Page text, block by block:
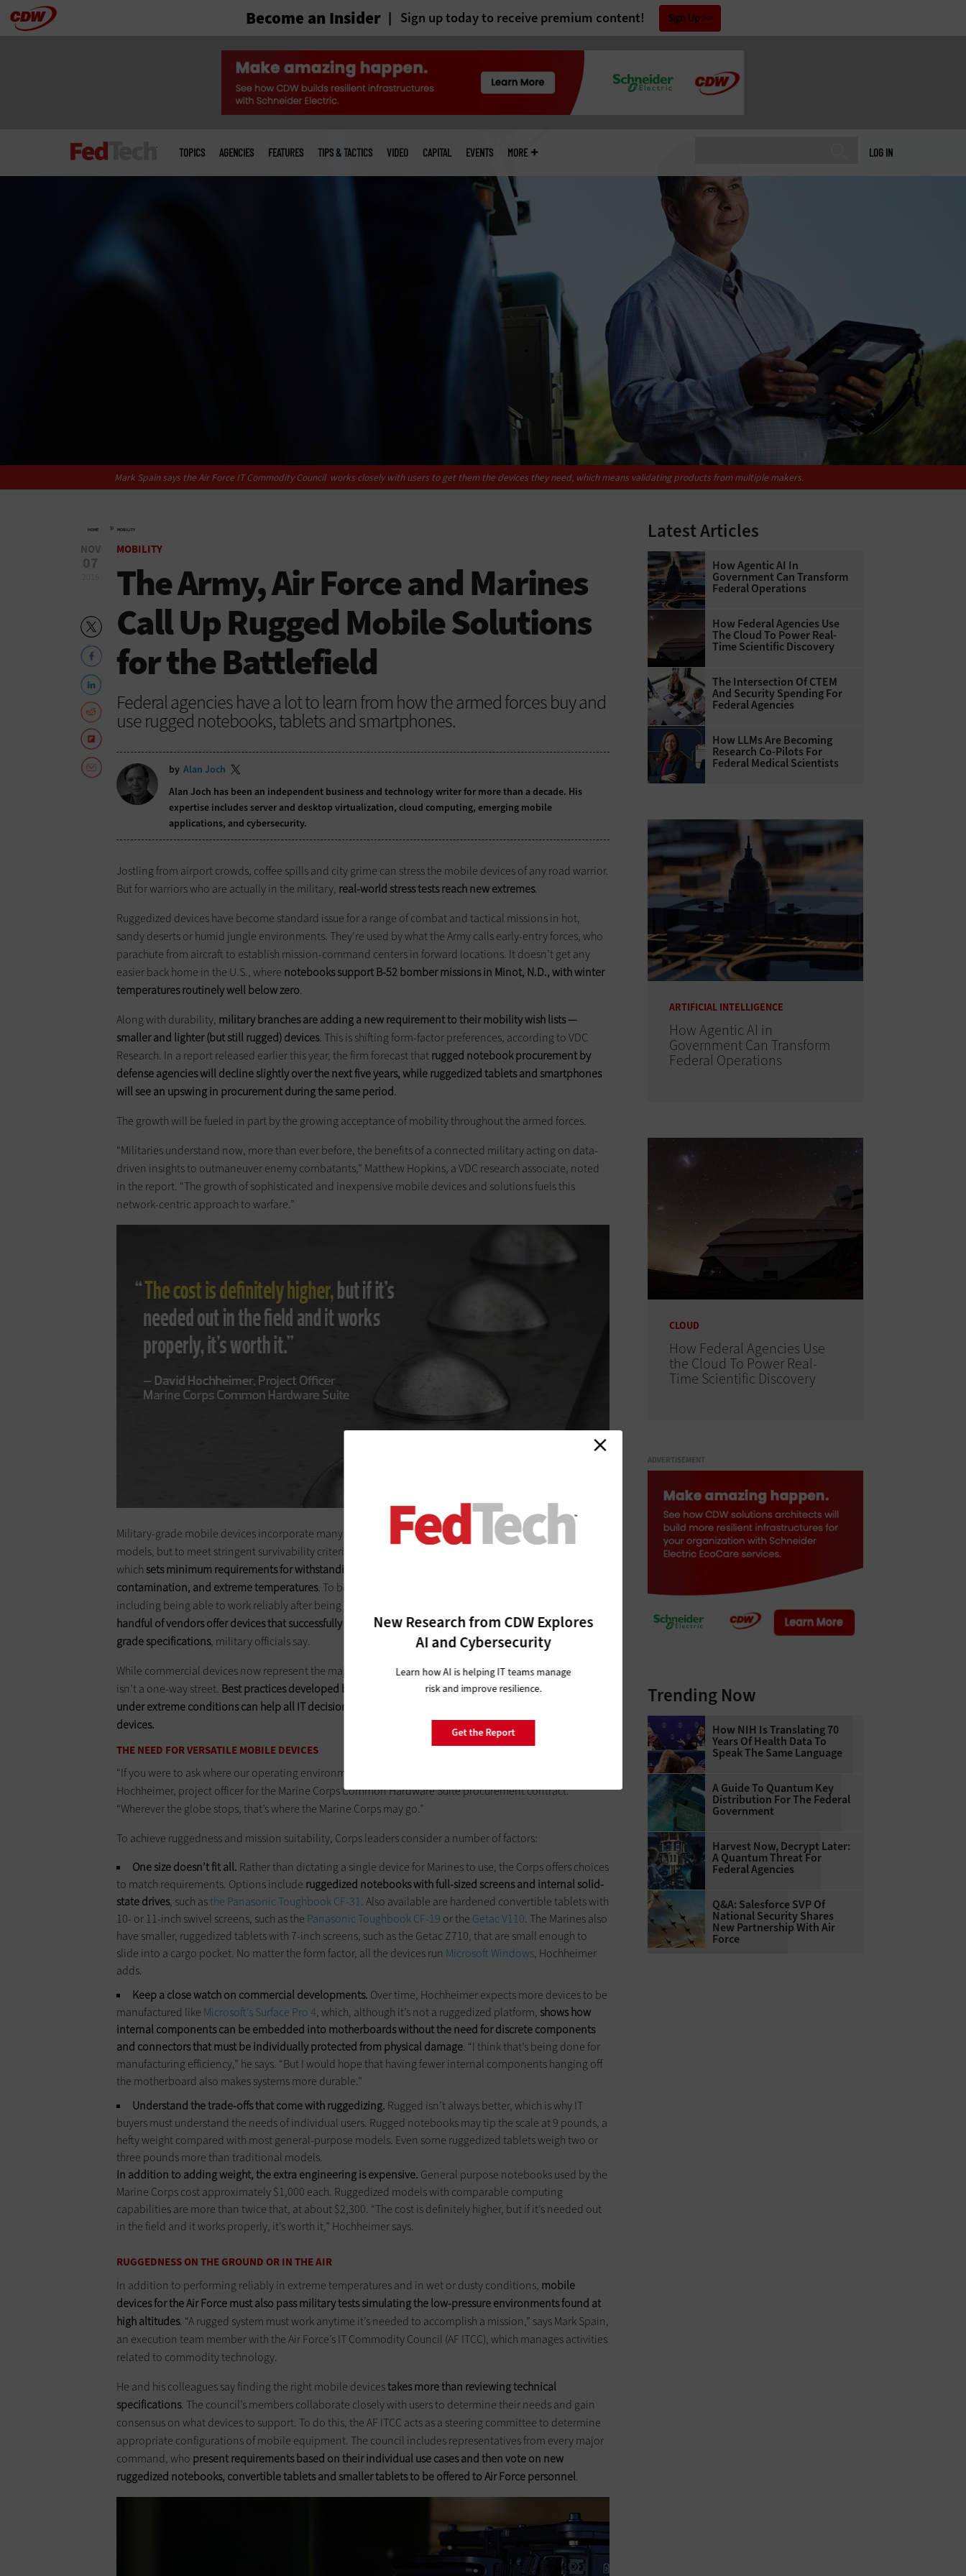
Skip Become an Insider Sign up today to receive premium content! Sign Up
LOG IN
menu
TOPICS AGENCIES FEATURES TIPS & TACTICS VIDEO CAPITAL EVENTS MORE
Mark Spain says the Air Force IT Commodity Council works closely with users to get them the devices they need, which means validating products from multiple makers.
HOME » MOBILITY
New Research from CDW Explores
AI and Cybersecurity
Learn how AI is helping IT teams manage
risk and improve resilience.
Get the Report
NOV
07
MOBILITY
The Army, Air Force and Marines
Call Up Rugged Mobile Solutions
for the Battlefield
Federal agencies have a lot to learn from how the armed forces buy and
use rugged notebooks, tablets and smartphones.
by Alan Joch
Alan Joch has been an independent business and technology writer for more than a decade. His
expertise includes server and desktop virtualization, cloud computing, emerging mobile
applications, and cybersecurity.
Jostling from airport crowds, coffee spills and city grime can stress the mobile devices of any road warrior.
But for warriors who are actually in the military, real-world stress tests reach new extremes.
Ruggedized devices have become standard issue for a range of combat and tactical missions in hot,
sandy deserts or humid jungle environments. They’re used by what the Army calls early-entry forces, who
parachute from aircraft to establish mission-command centers in forward locations. It doesn’t get any
easier back home in the U.S., where notebooks support B-52 bomber missions in Minot, N.D., with winter
temperatures routinely well below zero.
Along with durability, military branches are adding a new requirement to their mobility wish lists —
smaller and lighter (but still rugged) devices. This is shifting form-factor preferences, according to VDC
Research. In a report released earlier this year, the firm forecast thatrugged notebook procurement by
defense agencies will decline slightly over the next five years, while ruggedized tablets and smartphones
will see an upswing in procurement during the same period.
The growth will be fueled in part by the growing acceptance of mobility throughout the armed forces.
“Militaries understand now, more than ever before, the benefits of a connected military acting on data-
driven insights to outmaneuver enemy combatants,” Matthew Hopkins, a VDC research associate, noted
in the report. “The growth of sophisticated and inexpensive mobile devices and solutions fuels this
network-centric approach to warfare.”
Military-grade mobile devices ­incorporate many commercial components found in standard civilian
models, but to meet stringent survivability criteria, they must conform to the U.S. military’s MIL-STD-810G,
whichsets minimum requirements for withstanding physical shock, vibration, dust and sand
contamination, and extreme temperatures. To become certified, designs must pass a series of stress tests,
including being able to work reliably after being dropped multiple times from a six-foot height.
handful of vendors offer devices that successfully blend this combination of commercial and military-
grade specifications, military officials say.
While commercial devices now represent the majority of military procurements, the technology exchange
isn’t a one-way street. Best practices developed by the Marine Corps, Air Force and Army for mobility
under extreme conditions can help all IT decision-makers more effectively choose and deploy mobile
devices.
THE NEED FOR VERSATILE MOBILE DEVICES
“If you were to ask where our operating environments are, I’d say, just take a globe and spin it,” says David
Hochheimer, project officer for the Marine Corps Common Hardware Suite procurement contract.
“Wherever the globe stops, that’s where the Marine Corps may go.”
To achieve ruggedness and mission suitability, Corps leaders consider a number of factors:
One size doesn’t fit all. Rather than dictating a single device for Marines to use, the Corps offers choices
to match requirements. Options include ruggedized notebooks with full-sized screens and internal solid-
state drives, such asthe Panasonic Toughbook CF-31. Also available are hardened convertible tablets with
10- or 11-inch swivel screens, such as the Panasonic Toughbook CF-19 or the Getac V110. The Marines also
have smaller, ruggedized tablets with 7-inch screens, such as the Getac Z710, that are small enough to
slide into a cargo pocket. No matter the form factor, all the devices run Microsoft Windows, Hochheimer
adds.
Keep a close watch on commercial developments. Over time, Hochheimer expects more devices to be
manufactured like Microsoft’s Surface Pro 4, which, although it’s not a ruggedized platform,shows how
internal components can be embedded into motherboards without the need for discrete components
and connectors that must be individually protected from physical damage. “I think that’s being done for
manufacturing efficiency,” he says. “But I would hope that having fewer internal components hanging off
the motherboard also makes systems more durable.”
Understand the trade-offs that come with ruggedizing. Rugged isn’t always better, which is why IT
buyers must understand the needs of individual users. Rugged notebooks may tip the scale at 9 pounds, a
hefty weight compared with most general-purpose models. Even some ruggedized tablets weigh two or
three pounds more than traditional models.
In addition to adding weight, the extra engineering is expensive. General purpose notebooks used by the
Marine Corps cost approximately $1,000 each. Ruggedized models with comparable computing
capabilities are more than twice that, at about $2,300. “The cost is definitely higher, but if it’s needed out
in the field and it works properly, it’s worth it,” Hochheimer says.
RUGGEDNESS ON THE GROUND OR IN THE AIR
In addition to performing reliably in extreme temperatures and in wet or dusty conditions, mobile
devices for the Air Force must also pass military tests simulating the low-pressure ­environments found at
high altitudes. “A rugged system must work anytime it’s needed to accomplish a mission,” says Mark Spain,
an execution team member with the Air Force’s IT Commodity Council (AF ITCC), which manages activities
related to commodity technology.
He and his colleagues say finding the right mobile devicestakes more than reviewing technical
specifications. The council’s members collaborate closely with users to determine their needs and gain
consensus on what devices to support. To do this, the AF ITCC acts as a steering committee to determine
appropriate configurations of mobile equipment. The council includes representatives from every major
command, who present requirements based on their individual use cases and then vote on new
ruggedized notebooks, convertible ­tablets and smaller tablets to be offered to Air Force personnel.
Latest Articles
How Agentic AI In
Government Can Transform
Federal Operations
How Federal Agencies Use
The Cloud To Power Real-
Time Scientific Discovery
The Intersection Of CTEM
And Security Spending For
Federal Agencies
How LLMs Are Becoming
Research Co-Pilots For
Federal Medical Scientists
ARTIFICIAL INTELLIGENCE
How Agentic AI in
Government Can Transform
Federal Operations
CLOUD
How Federal Agencies Use
the Cloud To Power Real-
Time Scientific Discovery
ADVERTISEMENT
Trending Now
How NIH Is Translating 70
Years Of Health Data To
Speak The Same Language
A Guide To Quantum Key
Distribution For The Federal
Government
Harvest Now, Decrypt Later:
A Quantum Threat For
Federal Agencies
Q&A: Salesforce SVP Of
National Security Shares
New Partnership With Air
Force